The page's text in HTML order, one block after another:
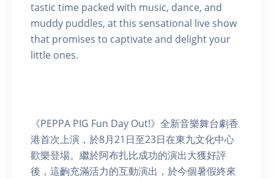
tastic time packed with music, dance, and
muddy puddles, at this sensational live show
that promises to captivate and delight your
little ones.
《PEPPA PIG Fun Day Out!》全新音樂舞台劇香
港首次上演，於8月21日至23日在東九文化中心
歡樂登場。繼於阿布扎比成功的演出大獲好評
後，這齣充滿活力的互動演出，於今個暑假終來